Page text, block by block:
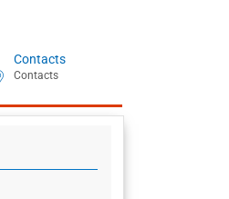
Contacts